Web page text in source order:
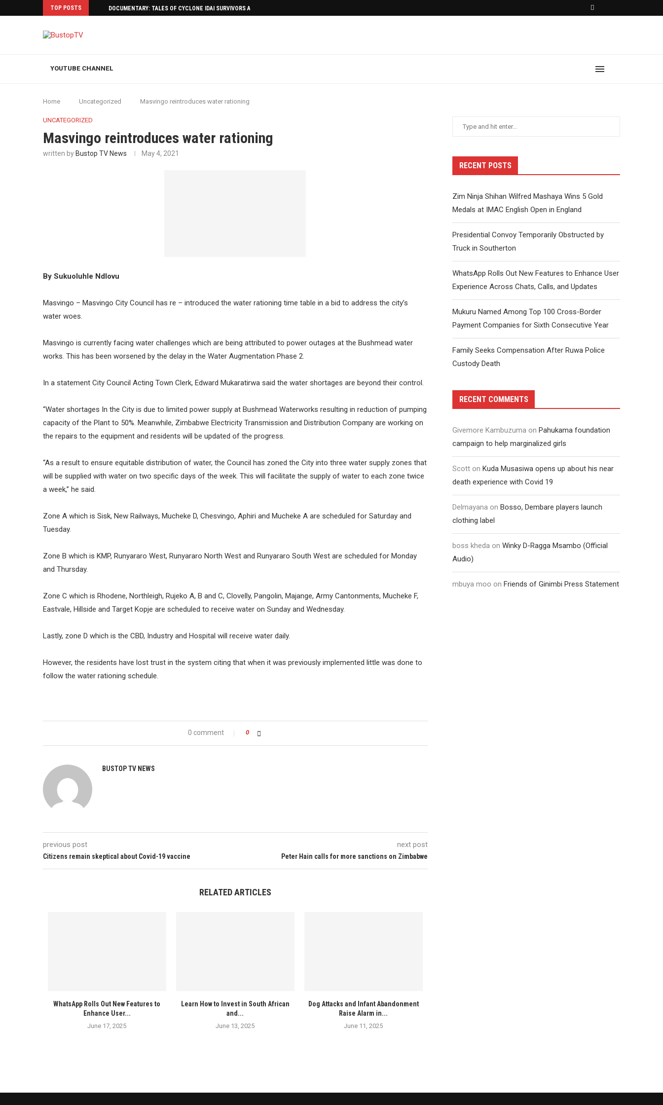
TOP POSTS DOCUMENTARY: TALES OF CYCLONE IDAI SURVIVORS AFTERMATH
YOUTUBE CHANNEL
Home Uncategorized Masvingo reintroduces water rationing
UNCATEGORIZED
Masvingo reintroduces water rationing
written by Bustop TV News May 4, 2021
By Sukuoluhle Ndlovu
Masvingo – Masvingo City Council has re – introduced the water rationing time table in a bid to address the city’s
water woes.
Masvingo is currently facing water challenges which are being attributed to power outages at the Bushmead water
works. This has been worsened by the delay in the Water Augmentation Phase 2.
In a statement City Council Acting Town Clerk, Edward Mukaratirwa said the water shortages are beyond their control.
“Water shortages In the City is due to limited power supply at Bushmead Waterworks resulting in reduction of pumping
capacity of the Plant to 50%. Meanwhile, Zimbabwe Electricity Transmission and Distribution Company are working on
the repairs to the equipment and residents will be updated of the progress.
“As a result to ensure equitable distribution of water, the Council has zoned the City into three water supply zones that
will be supplied with water on two specific days of the week. This will facilitate the supply of water to each zone twice
a week,” he said.
Zone A which is Sisk, New Railways, Mucheke D, Chesvingo, Aphiri and Mucheke A are scheduled for Saturday and
Tuesday.
Zone B which is KMP, Runyararo West, Runyararo North West and Runyararo South West are scheduled for Monday
and Thursday.
Zone C which is Rhodene, Northleigh, Rujeko A, B and C, Clovelly, Pangolin, Majange, Army Cantonments, Mucheke F,
Eastvale, Hillside and Target Kopje are scheduled to receive water on Sunday and Wednesday.
Lastly, zone D which is the CBD, Industry and Hospital will receive water daily.
However, the residents have lost trust in the system citing that when it was previously implemented little was done to
follow the water rationing schedule.
0 comment 0
BUSTOP TV NEWS
previous post
Citizens remain skeptical about Covid-19 vaccine
next post
Peter Hain calls for more sanctions on Zimbabwe
RELATED ARTICLES
WhatsApp Rolls Out New Features to
Enhance User...
June 17, 2025
Learn How to Invest in South African
and...
June 13, 2025
Dog Attacks and Infant Abandonment
Raise Alarm in...
June 11, 2025
RECENT POSTS
Zim Ninja Shihan Wilfred Mashaya Wins 5 Gold
Medals at IMAC English Open in England
Presidential Convoy Temporarily Obstructed by
Truck in Southerton
WhatsApp Rolls Out New Features to Enhance User
Experience Across Chats, Calls, and Updates
Mukuru Named Among Top 100 Cross-Border
Payment Companies for Sixth Consecutive Year
Family Seeks Compensation After Ruwa Police
Custody Death
RECENT COMMENTS
Givemore Kambuzuma on Pahukama foundation
campaign to help marginalized girls
Scott on Kuda Musasiwa opens up about his near
death experience with Covid 19
Delmayana on Bosso, Dembare players launch
clothing label
boss kheda on Winky D-Ragga Msambo (Official
Audio)
mbuya moo on Friends of Ginimbi Press Statement